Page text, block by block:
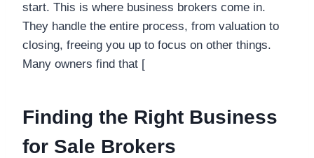
start. This is where business brokers come in.
They handle the entire process, from valuation to
closing, freeing you up to focus on other things.
Many owners find that [
Finding the Right Business
for Sale Brokers